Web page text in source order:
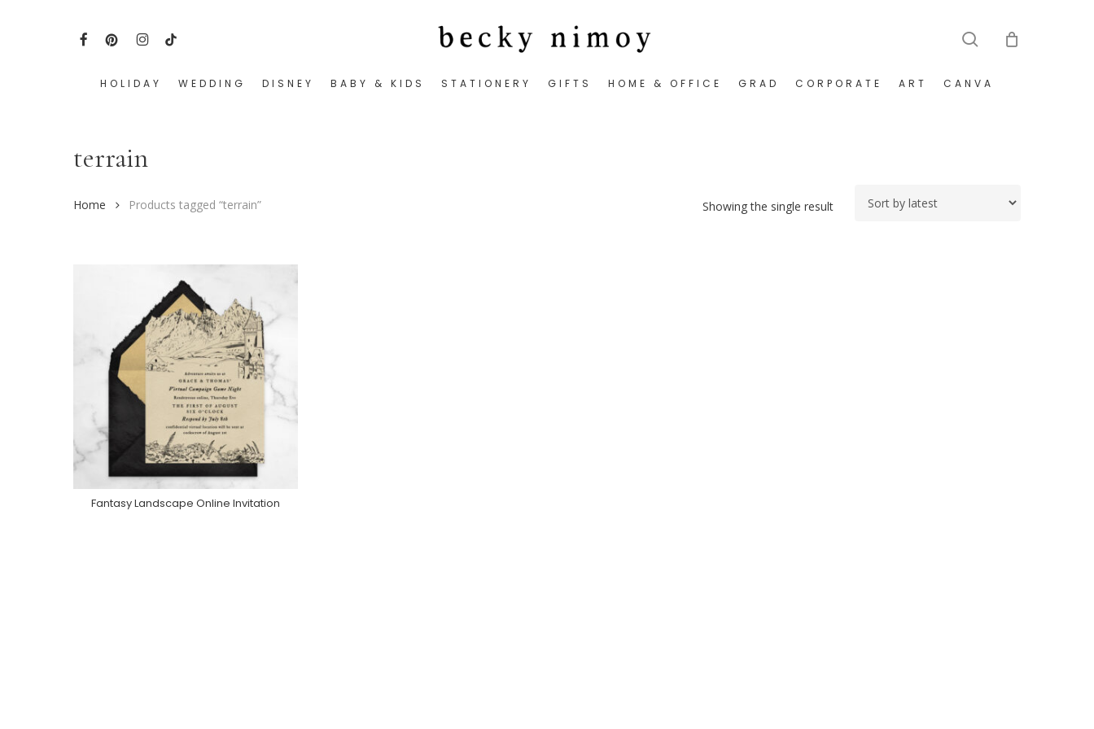
FACEBOOK
PINTEREST
INSTAGRAM
TIKTOK
HOLIDAY WEDDING DISNEY BABY & KIDS STATIONERY GIFTS HOME & OFFICE GRAD CORPORATE ART CANVA
terrain
Showing the single result
Home Products tagged “terrain”
Purchase On Greenvelope
Fantasy Landscape Online Invitation